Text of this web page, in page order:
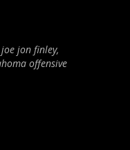
joe jon finley,
offensive